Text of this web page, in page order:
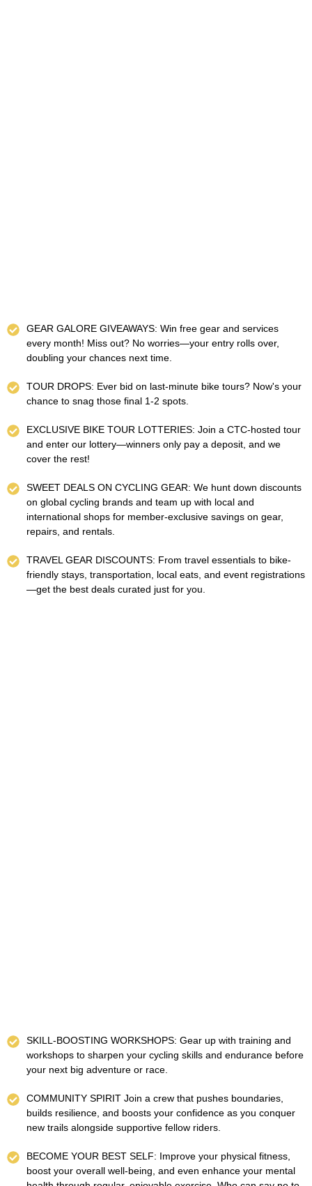
GEAR GALORE GIVEAWAYS: Win free gear and services
every month! Miss out? No worries—your entry rolls over,
doubling your chances next time.
TOUR DROPS: Ever bid on last-minute bike tours? Now's your
chance to snag those final 1-2 spots.
EXCLUSIVE BIKE TOUR LOTTERIES: Join a CTC-hosted tour
and enter our lottery—winners only pay a deposit, and we
cover the rest!
SWEET DEALS ON CYCLING GEAR: We hunt down discounts
on global cycling brands and team up with local and
international shops for member-exclusive savings on gear,
repairs, and rentals.
TRAVEL GEAR DISCOUNTS: From travel essentials to bike-
friendly stays, transportation, local eats, and event registrations
—get the best deals curated just for you.
SKILL-BOOSTING WORKSHOPS: Gear up with training and
workshops to sharpen your cycling skills and endurance before
your next big adventure or race.
COMMUNITY SPIRIT Join a crew that pushes boundaries,
builds resilience, and boosts your confidence as you conquer
new trails alongside supportive fellow riders.
BECOME YOUR BEST SELF: Improve your physical fitness,
boost your overall well-being, and even enhance your mental